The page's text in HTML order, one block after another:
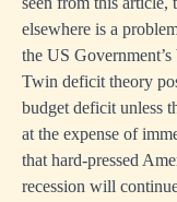
elsewhere is a
the US
Twin deficit theory
budget deficit unless
at the expense of
that hard-pressed
recession will